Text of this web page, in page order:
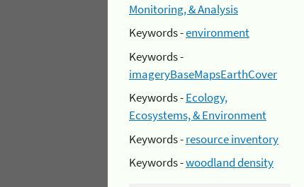
Monitoring, & Analysis
Keywords -environment
Keywords -
imageryBaseMapsEarthCover
Keywords -Ecology,
Ecosystems, & Environment
Keywords -resource inventory
Keywords -woodland density